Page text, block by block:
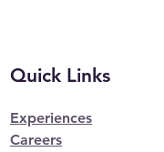
Quick Links
Experiences
Careers